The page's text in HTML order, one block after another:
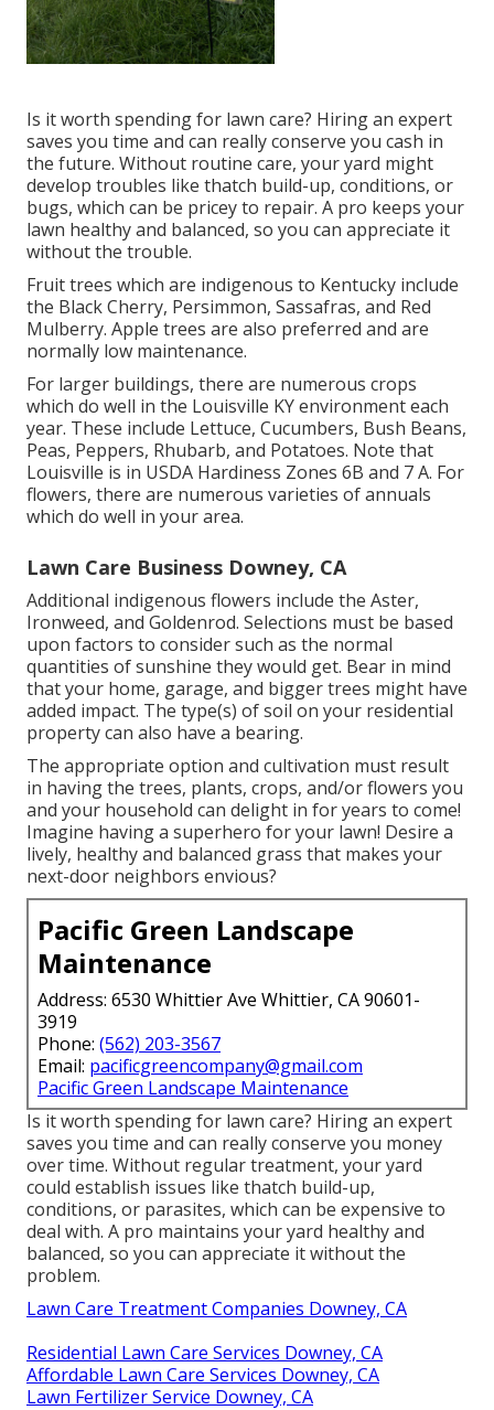
Is it worth spending for lawn care? Hiring an expert
saves you time and can really conserve you cash in
the future. Without routine care, your yard might
develop troubles like thatch build-up, conditions, or
bugs, which can be pricey to repair. A pro keeps your
lawn healthy and balanced, so you can appreciate it
without the trouble.
Fruit trees which are indigenous to Kentucky include
the Black Cherry, Persimmon, Sassafras, and Red
Mulberry. Apple trees are also preferred and are
normally low maintenance.
For larger buildings, there are numerous crops
which do well in the Louisville KY environment each
year. These include Lettuce, Cucumbers, Bush Beans,
Peas, Peppers, Rhubarb, and Potatoes. Note that
Louisville is in USDA Hardiness Zones 6B and 7 A. For
flowers, there are numerous varieties of annuals
which do well in your area.
Lawn Care Business Downey, CA
Additional indigenous flowers include the Aster,
Ironweed, and Goldenrod. Selections must be based
upon factors to consider such as the normal
quantities of sunshine they would get. Bear in mind
that your home, garage, and bigger trees might have
added impact. The type(s) of soil on your residential
property can also have a bearing.
The appropriate option and cultivation must result
in having the trees, plants, crops, and/or flowers you
and your household can delight in for years to come!
Imagine having a superhero for your lawn! Desire a
lively, healthy and balanced grass that makes your
next-door neighbors envious?
Pacific Green Landscape
Maintenance
Address: 6530 Whittier Ave Whittier, CA 90601-
3919
Phone: (562) 203-3567
Email: pacificgreencompany@gmail.com
Pacific Green Landscape Maintenance
Is it worth spending for lawn care? Hiring an expert
saves you time and can really conserve you money
over time. Without regular treatment, your yard
could establish issues like thatch build-up,
conditions, or parasites, which can be expensive to
deal with. A pro maintains your yard healthy and
balanced, so you can appreciate it without the
problem.
Lawn Care Treatment Companies Downey, CA
Residential Lawn Care Services Downey, CA
Affordable Lawn Care Services Downey, CA
Lawn Fertilizer Service Downey, CA